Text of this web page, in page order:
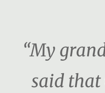
“My
said that